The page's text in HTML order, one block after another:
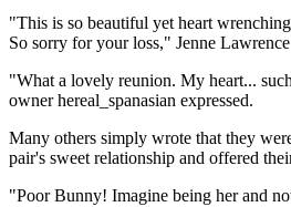
"This is so beautiful yet heart
So sorry for your loss," Jenne
"What a lovely reunion. My heart...
owner hereal_spanasian expressed.
Many others simply wrote that they
pair's sweet relationship and offered
"Poor Bunny! Imagine being her and